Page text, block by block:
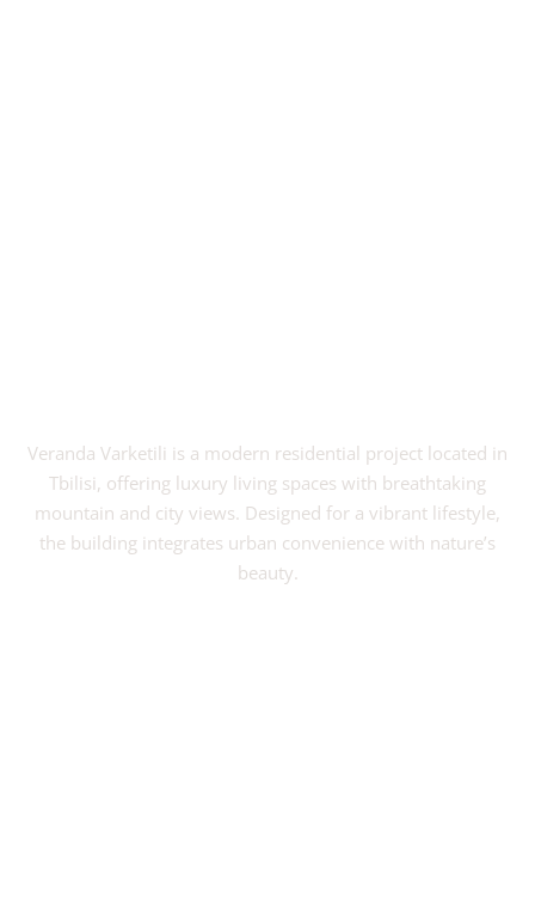
Veranda Varketili is a modern residential project located in
Tbilisi, offering luxury living spaces with breathtaking
mountain and city views. Designed for a vibrant lifestyle,
the building integrates urban convenience with nature’s
beauty.